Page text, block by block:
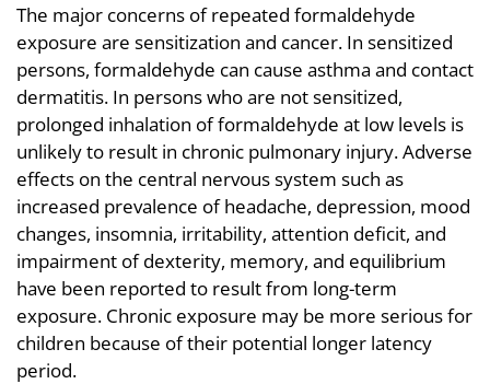
The major concerns of repeated formaldehyde
exposure are sensitization and cancer. In sensitized
persons, formaldehyde can cause asthma and contact
dermatitis. In persons who are not sensitized,
prolonged inhalation of formaldehyde at low levels is
unlikely to result in chronic pulmonary injury. Adverse
effects on the central nervous system such as
increased prevalence of headache, depression, mood
changes, insomnia, irritability, attention deficit, and
impairment of dexterity, memory, and equilibrium
have been reported to result from long-term
exposure. Chronic exposure may be more serious for
children because of their potential longer latency
period.